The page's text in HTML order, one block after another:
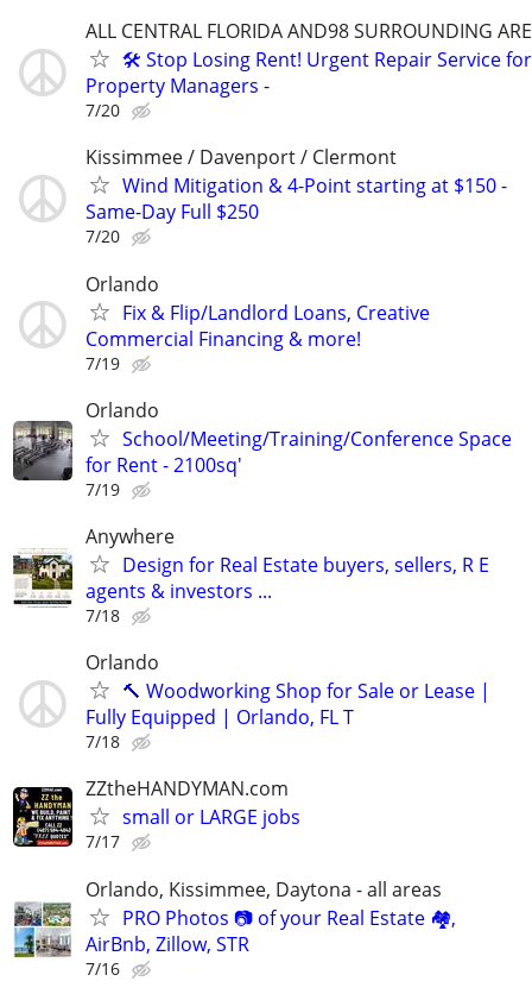
ALL CENTRAL FLORIDA AND98 SURROUNDING
🛠️ Stop Losing Rent! Urgent Repair Service for
Property Managers -
7/20
Kissimmee / Davenport / Clermont
Wind Mitigation & 4-Point starting at $150 -
Same-Day Full $250
7/20
Orlando
Fix & Flip/Landlord Loans, Creative
Commercial Financing & more!
7/19
Orlando
School/Meeting/Training/Conference Space
for Rent - 2100sq'
7/19
Anywhere
Design for Real Estate buyers, sellers, R E
agents & investors ...
7/18
Orlando
🔨 Woodworking Shop for Sale or Lease |
Fully Equipped | Orlando, FL T
7/18
ZZtheHANDYMAN.com
small or LARGE jobs
7/17
Orlando, Kissimmee, Daytona - all areas
PRO Photos 📷 of your Real Estate 🏘️,
AirBnb, Zillow, STR
7/16